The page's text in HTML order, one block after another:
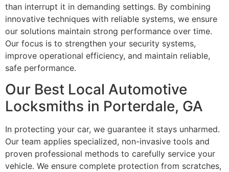
than interrupt it in demanding settings. By combining
innovative techniques with reliable systems, we ensure
our solutions maintain strong performance over time.
Our focus is to strengthen your security systems,
improve operational efficiency, and maintain reliable,
safe performance.
Our Best Local Automotive
Locksmiths in Porterdale, GA
In protecting your car, we guarantee it stays unharmed.
Our team applies specialized, non-invasive tools and
proven professional methods to carefully service your
vehicle. We ensure complete protection from scratches,